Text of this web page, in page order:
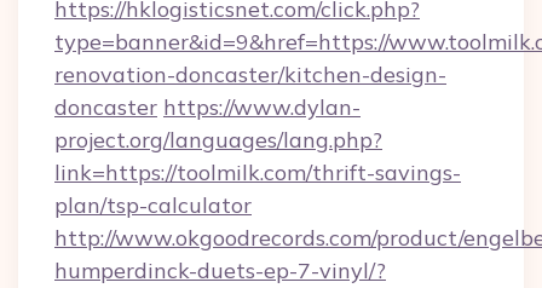
https://hklogisticsnet.com/click.php?
type=banner&id=9&href=https://
renovation-doncaster/kitchen-design-
doncaster https://www.dylan-
project.org/languages/lang.php?
link=https://toolmilk.com/thrift-savings-
plan/tsp-calculator
http://www.okgoodrecords.com/product/
humperdinck-duets-ep-7-vinyl/?